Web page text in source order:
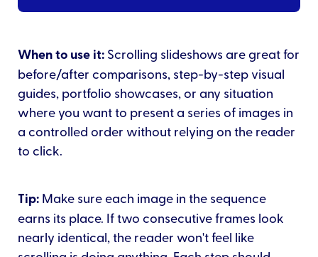
When to use it: Scrolling slideshows are great for
before/after comparisons, step-by-step visual
guides, portfolio showcases, or any situation
where you want to present a series of images in
a controlled order without relying on the reader
to click.
Tip: Make sure each image in the sequence
earns its place. If two consecutive frames look
nearly identical, the reader won't feel like